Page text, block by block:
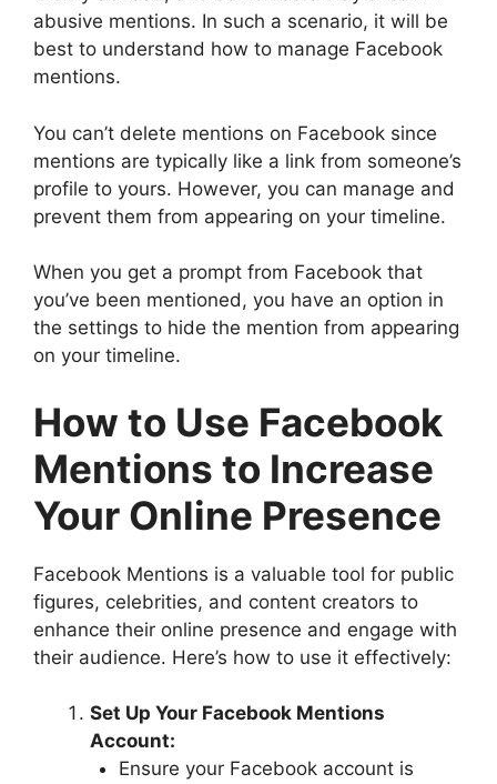
abusive mentions. In such a scenario, it will be
best to understand how to manage Facebook
mentions.
You can’t delete mentions on Facebook since
mentions are typically like a link from someone’s
profile to yours. However, you can manage and
prevent them from appearing on your timeline.
When you get a prompt from Facebook that
you’ve been mentioned, you have an option in
the settings to hide the mention from appearing
on your timeline.
How to Use Facebook
Mentions to Increase
Your Online Presence
Facebook Mentions is a valuable tool for public
figures, celebrities, and content creators to
enhance their online presence and engage with
their audience. Here’s how to use it effectively:
Set Up Your Facebook Mentions
Account:
Ensure your Facebook account is